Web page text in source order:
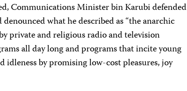
Communications Minister bin Karubi defended
what he described as “the anarchic
private and religious radio and television
all day long and programs that incite young
idleness by promising low-cost pleasures, joy